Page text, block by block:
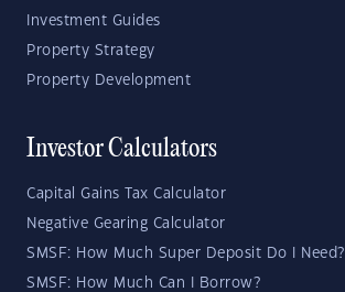
Investment Guides
Property Strategy
Property Development
Investor Calculators
Capital Gains Tax Calculator
Negative Gearing Calculator
SMSF: How Much Super Deposit Do I Need?
SMSF: How Much Can I Borrow?